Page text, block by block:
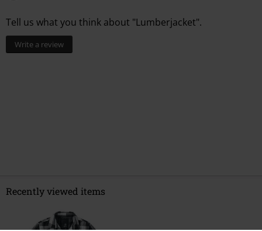
Tell us what you think about "Lumberjacket".
Write a review
Recently viewed items